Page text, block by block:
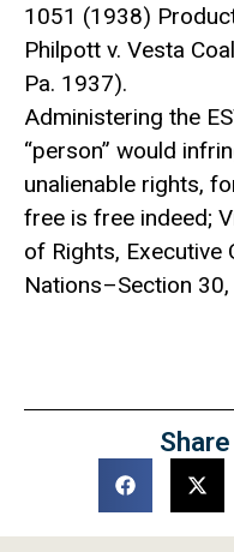
1051 (1938)
Philpott v. Vesta
Pa. 1937).
Administering the
“person” would
unalienable rights,
free is free indeed;
of Rights,
Nations–Section